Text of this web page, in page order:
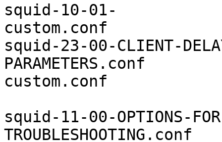
squid-10-01-
squid-23-00-CLIENT-
PARAMETERS.conf
custom.conf
squid-11-00-OPTIONS-